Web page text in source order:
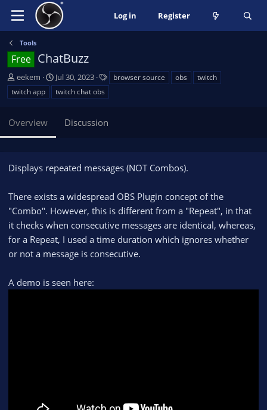
Log in Register
Tools
Free ChatBuzz
A
u
t
o
r
eekem
C
r
e
i
d
t
e
Jul 30, 2023
a
g
browser source obs
twitch
twitch app
twitch chat obs
Overview Discussion
Displays repeated messages (NOT Combos).
There exists a widespread OBS Plugin concept of the
"Combo". However, this is different from a "Repeat", in that
it checks when consecutive messages are identical, whereas,
for a Repeat, I used a time duration which ignores whether
or not a message is consecutive.
A demo is seen here: